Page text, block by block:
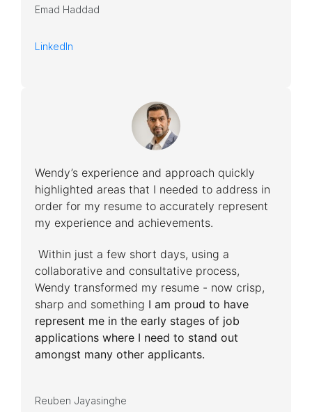
Emad Haddad
LinkedIn
Wendy’s experience and approach quickly
highlighted areas that I needed to address in
order for my resume to accurately represent
my experience and achievements.
Within just a few short days, using a
collaborative and consultative process,
Wendy transformed my resume - now crisp,
sharp and something I am proud to have
represent me in the early stages of job
applications where I need to stand out
amongst many other applicants.
Reuben Jayasinghe